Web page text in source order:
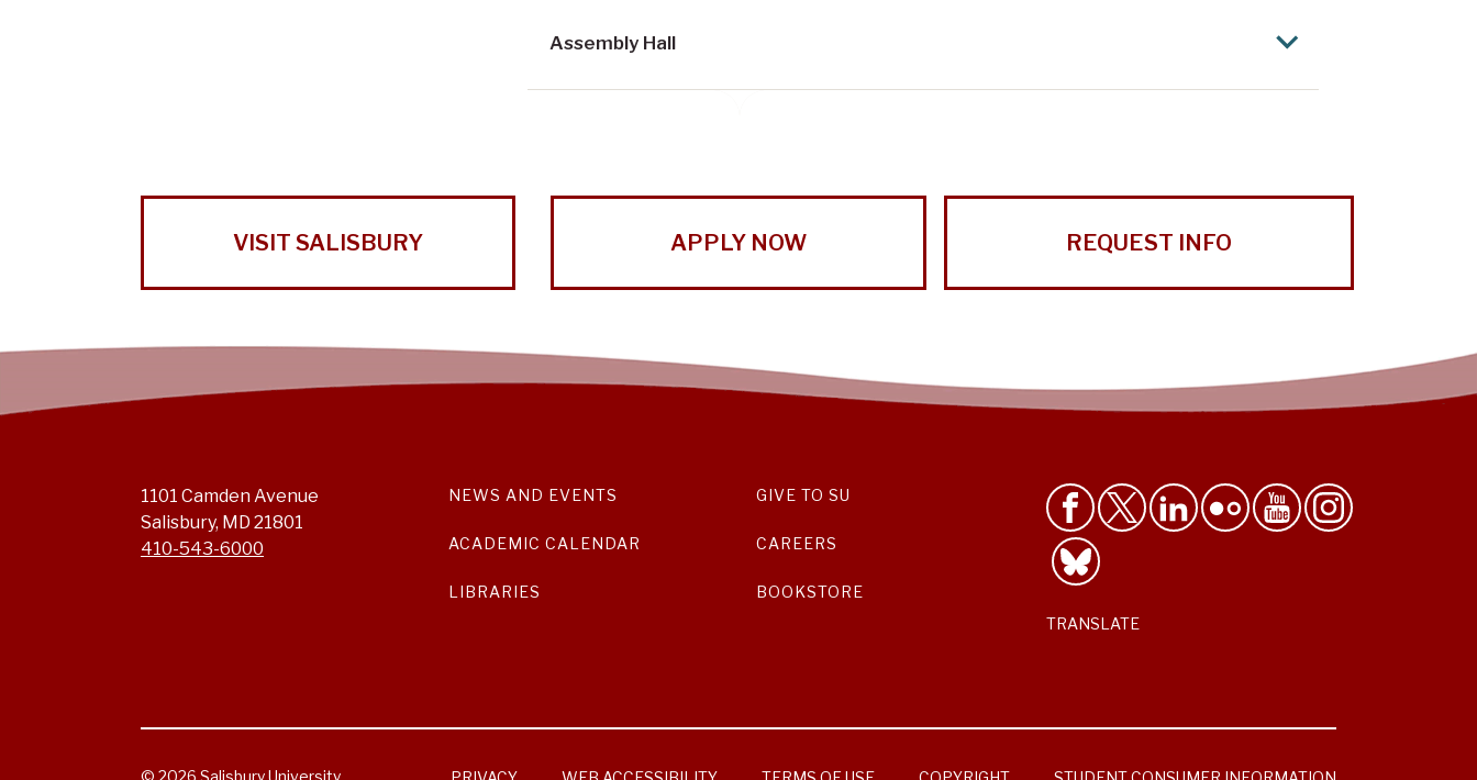
Assembly Hall
VISIT SALISBURY APPLY NOW REQUEST INFO
1101 Camden Avenue
Salisbury, MD 21801
410-543-6000
NEWS AND EVENTS
ACADEMIC CALENDAR
LIBRARIES
GIVE TO SU
CAREERS
BOOKSTORE
TRANSLATE
© 2026 Salisbury University.